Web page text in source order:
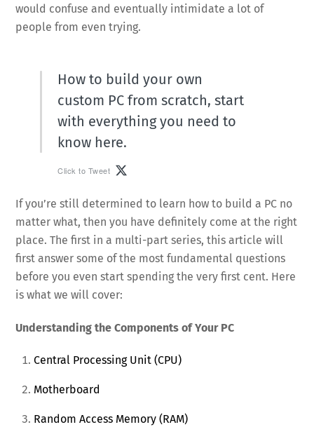
would confuse and eventually intimidate a lot of
people from even trying.
How to build your own
custom PC from scratch, start
with everything you need to
know here.
Click to Tweet
If you’re still determined to learn how to build a PC no
matter what, then you have definitely come at the right
place. The first in a multi-part series, this article will
first answer some of the most fundamental questions
before you even start spending the very first cent. Here
is what we will cover:
Understanding the Components of Your PC
Central Processing Unit (CPU)
Motherboard
Random Access Memory (RAM)